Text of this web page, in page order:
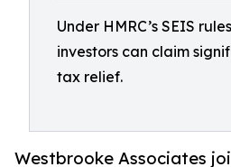
Under HMRC’s SEIS
investors can claim
tax relief.
Westbrooke Associates